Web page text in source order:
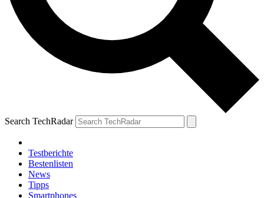
Search TechRadar
Testberichte
Bestenlisten
News
Tipps
Smartphones